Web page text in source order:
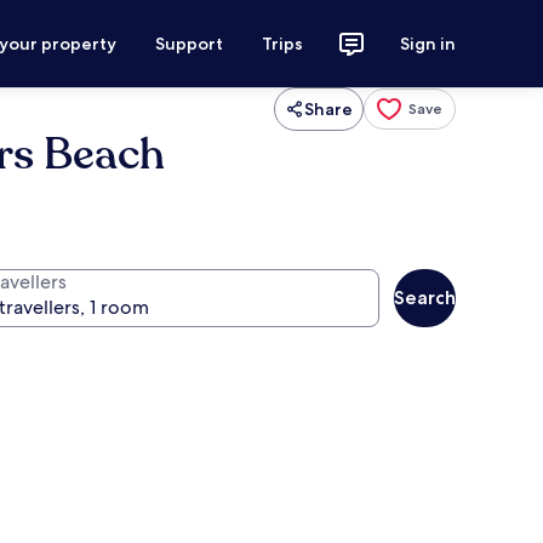
property Support Trips Sign in
Share Save
Beach
Search